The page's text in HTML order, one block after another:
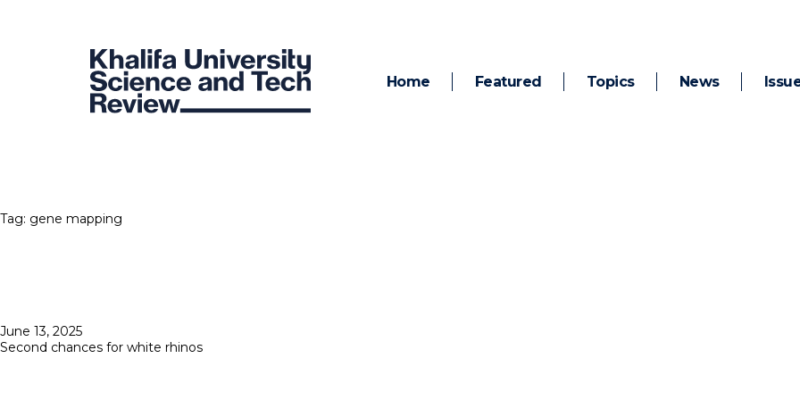
Home Featured Topics News
Tag: gene mapping
Posted
on
June 13, 2025
Second chances for white rhinos